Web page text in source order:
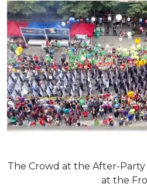
The Crowd at the After-
at the